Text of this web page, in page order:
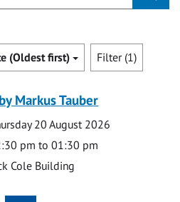
(Oldest first) Filter (1)
Markus Tauber
20 August 2026
pm to 01:30 pm
Cole Building